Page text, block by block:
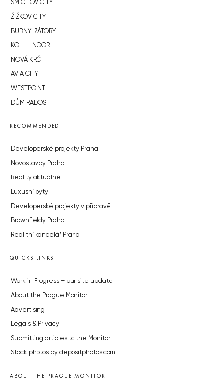
SMÍCHOV CITY
ŽIŽKOV CITY
BUBNY-ZÁTORY
KOH-I-NOOR
NOVÁ KRČ
AVIA CITY
WESTPOINT
DŮM RADOST
RECOMMENDED
Developerské projekty Praha
Novostavby Praha
Reality aktuálně
Luxusní byty
Developerské projekty v přípravě
Brownfieldy Praha
Realitní kancelář Praha
QUICKS LINKS
Work in Progress – our site update
About the Prague Monitor
Advertising
Legals & Privacy
Submitting articles to the Monitor
Stock photos by depositphotos.com
ABOUT THE PRAGUE MONITOR